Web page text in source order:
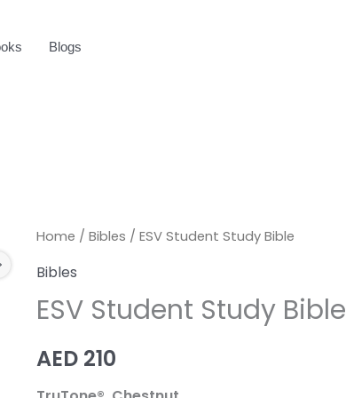
Blogs
Home /Bibles / ESV Student Study Bible
Bibles
ESV Student Study Bible
AED 210
ESV
Student
Bible